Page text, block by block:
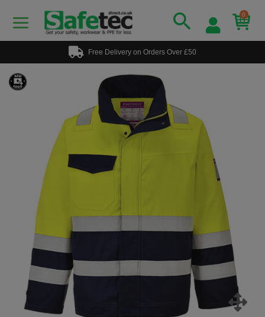
0
Free Delivery on Orders Over £50